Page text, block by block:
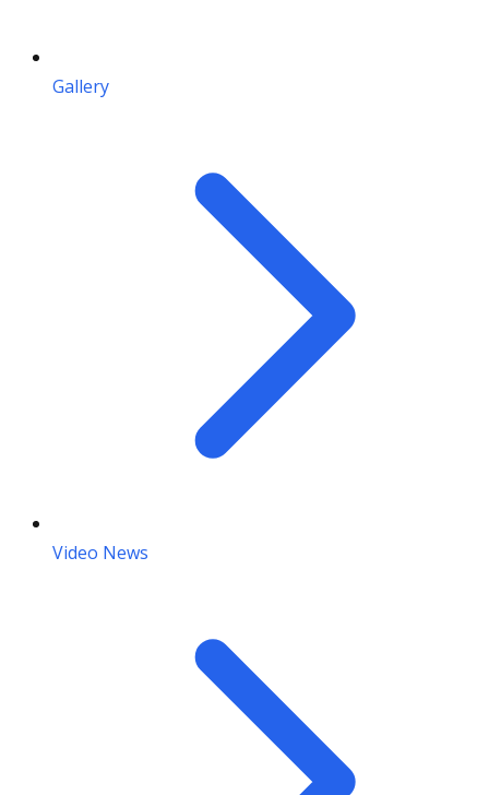
Gallery
Video News